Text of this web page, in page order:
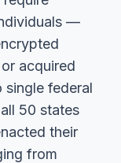
—
acquired
single federal
50 states
their
from